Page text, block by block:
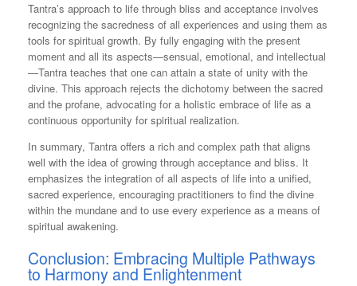
Tantra’s approach to life through bliss and acceptance involves
recognizing the sacredness of all experiences and using them as
tools for spiritual growth. By fully engaging with the present
moment and all its aspects—sensual, emotional, and intellectual
—Tantra teaches that one can attain a state of unity with the
divine. This approach rejects the dichotomy between the sacred
and the profane, advocating for a holistic embrace of life as a
continuous opportunity for spiritual realization.
In summary, Tantra offers a rich and complex path that aligns
well with the idea of growing through acceptance and bliss. It
emphasizes the integration of all aspects of life into a unified,
sacred experience, encouraging practitioners to find the divine
within the mundane and to use every experience as a means of
spiritual awakening.
Conclusion: Embracing Multiple Pathways
to Harmony and Enlightenment